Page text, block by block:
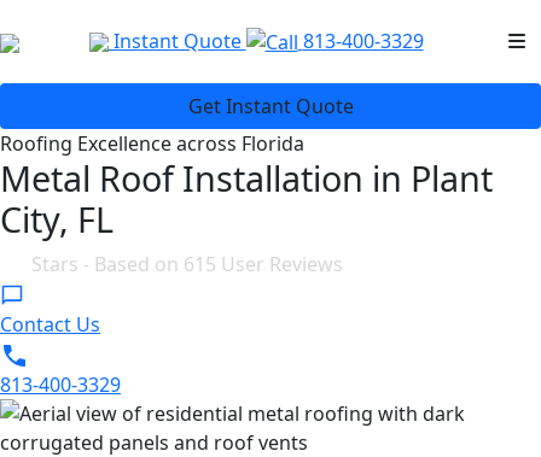
Instant Quote 813-400-3329
Get Instant Quote
Roofing Excellence across Florida
Metal Roof Installation in Plant
City, FL
Stars - Based on 615 User Reviews
Contact Us
813-400-3329